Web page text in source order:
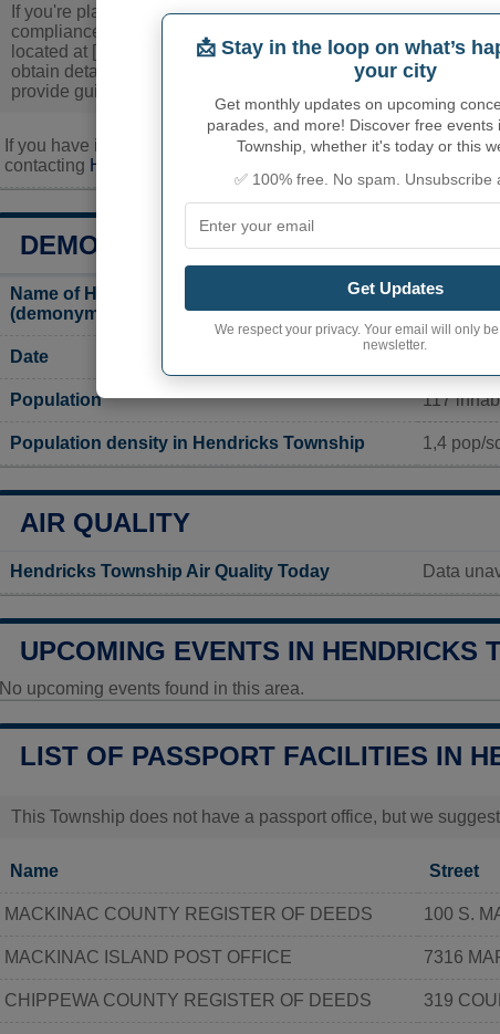
If you're planning a construction project in Hendricks
compliance with local regulations. To initiate this process,
located at [Insert Complete Address Here]. While preparing
obtain detailed information on the fees involved and the
provide guidance and help ensure a smooth permitting
If you have inquiries related to construction permits,
contacting Hendricks Township's town hall or
DEMOGRAPHY OF HENDRICKS
Name of Hendricks Township inhabitants
(demonym)
Date
Population 117
Population density in Hendricks Township 1,4 pop/
AIR QUALITY
Hendricks Township Air Quality Today Data
UPCOMING EVENTS IN HENDRICKS
No upcoming events found in this area.
LIST OF PASSPORT FACILITIES IN
This Township does not have a passport office, but we
Name Street
MACKINAC COUNTY REGISTER OF DEEDS 100 S.
MACKINAC ISLAND POST OFFICE 7316
CHIPPEWA COUNTY REGISTER OF DEEDS 319
📩 Stay in the loop on what’s
your city
Get monthly updates on upcoming
parades, and more! Discover free events
Township, whether it's today or this
✅ 100% free. No spam. Unsubscribe
Get Updates
We respect your privacy. Your email will only
newsletter.